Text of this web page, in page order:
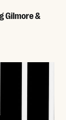
Gilmore &